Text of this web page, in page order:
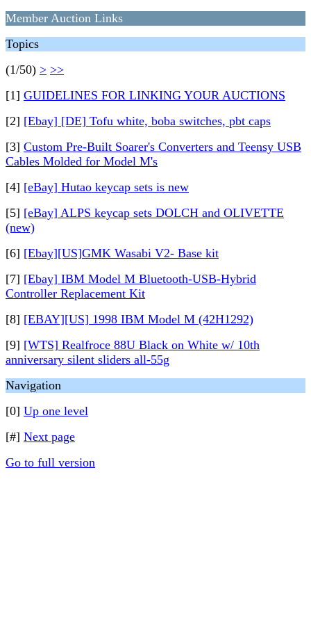
Member Auction Links
Topics
(1/50) > >>
[1] GUIDELINES FOR LINKING YOUR AUCTIONS
[2] [Ebay] [DE] Tofu white, boba switches, pbt caps
[3] Custom Pre-Built Soarer's Converters and Teensy USB
Cables Molded for Model M's
[4] [eBay] Hutao keycap sets is new
[5] [eBay] ALPS keycap sets DOLCH and OLIVETTE
(new)
[6] [Ebay][US]GMK Wasabi V2- Base kit
[7] [Ebay] IBM Model M Bluetooth-USB-Hybrid
Controller Replacement Kit
[8] [EBAY][US] 1998 IBM Model M (42H1292)
[9] [WTS] Realfroce 88U Black on White w/ 10th
anniversary silent sliders all-55g
Navigation
[0] Up one level
[#] Next page
Go to full version